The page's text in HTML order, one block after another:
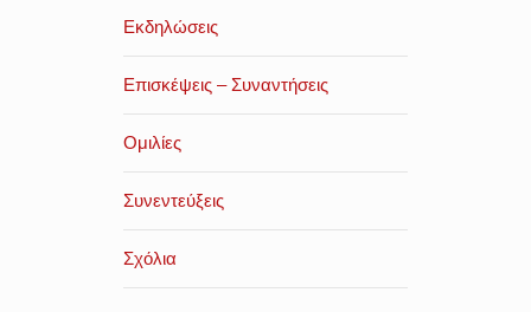
Εκδηλώσεις
Επισκέψεις – Συναντήσεις
Ομιλίες
Συνεντεύξεις
Σχόλια